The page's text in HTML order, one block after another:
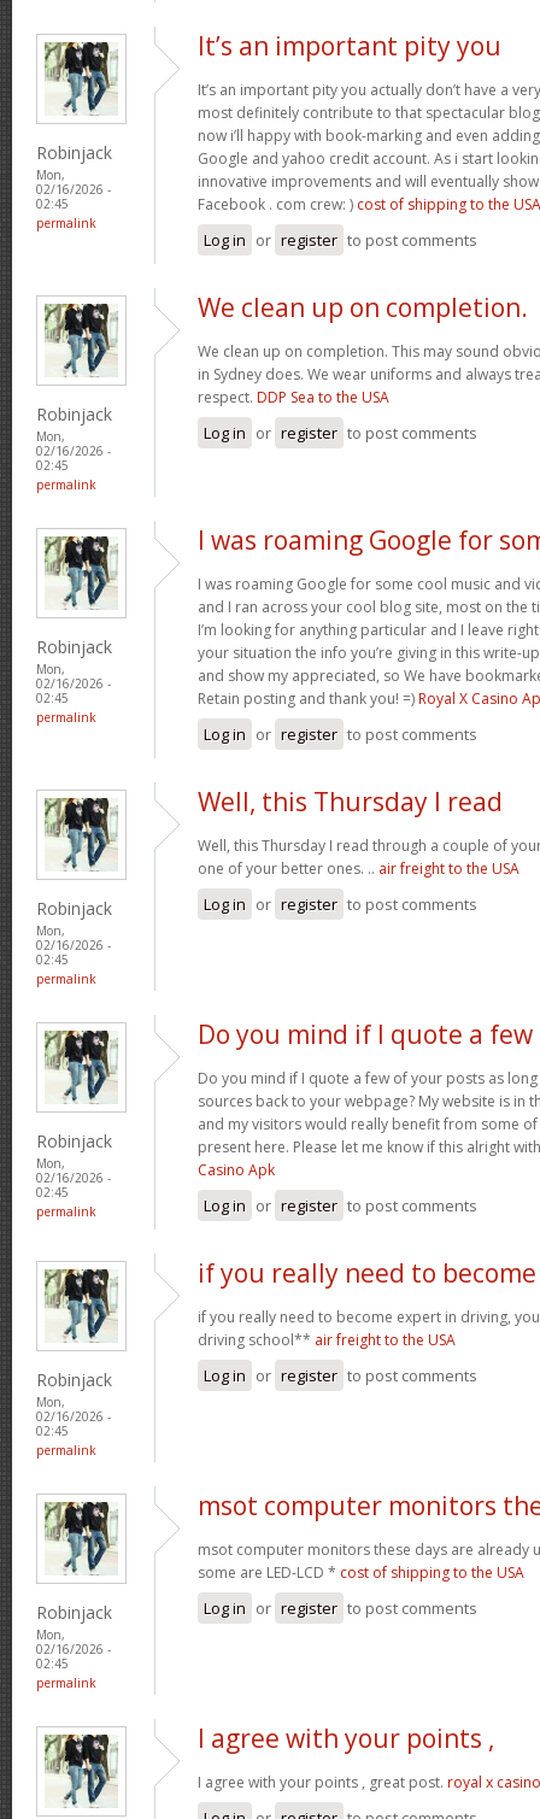
Robinjack
Mon,
02/16/2026 -
02:45
permalink
It’s an important pity you
It’s an important pity you actually don’t have a
most definitely contribute to that spectacular
now i’ll happy with book-marking and even
Google and yahoo credit account. As i start
innovative improvements and will eventually
Facebook . com crew: ) cost of shipping to the USA
Log in or register to post comments
Robinjack
Mon,
02/16/2026 -
02:45
permalink
We clean up on completion.
We clean up on completion. This may sound
in Sydney does. We wear uniforms and always
respect. DDP Sea to the USA
Log in or register to post comments
Robinjack
Mon,
02/16/2026 -
02:45
permalink
I was roaming Google for
I was roaming Google for some cool music and
and I ran across your cool blog site, most on the
I’m looking for anything particular and I leave
your situation the info you’re giving in this write-
and show my appreciated, so We have
Retain posting and thank you! =) Royal X Casino
Log in or register to post comments
Robinjack
Mon,
02/16/2026 -
02:45
permalink
Well, this Thursday I read
Well, this Thursday I read through a couple of
one of your better ones. .. air freight to the USA
Log in or register to post comments
Robinjack
Mon,
02/16/2026 -
02:45
permalink
Do you mind if I quote a few
Do you mind if I quote a few of your posts as
sources back to your webpage? My website is in
and my visitors would really benefit from some
present here. Please let me know if this alright
Casino Apk
Log in or register to post comments
Robinjack
Mon,
02/16/2026 -
02:45
permalink
if you really need to become
if you really need to become expert in driving,
driving school** air freight to the USA
Log in or register to post comments
Robinjack
Mon,
02/16/2026 -
02:45
permalink
msot computer monitors
msot computer monitors these days are already
some are LED-LCD * cost of shipping to the USA
Log in or register to post comments
I agree with your points ,
I agree with your points , great post. royal x casino